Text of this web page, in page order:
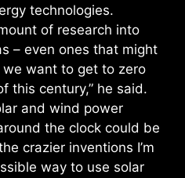
technologies.
of research into
– even ones that might
want to get to zero
this century,” he said.
and wind power
the clock could be
crazier inventions I’m
way to use solar